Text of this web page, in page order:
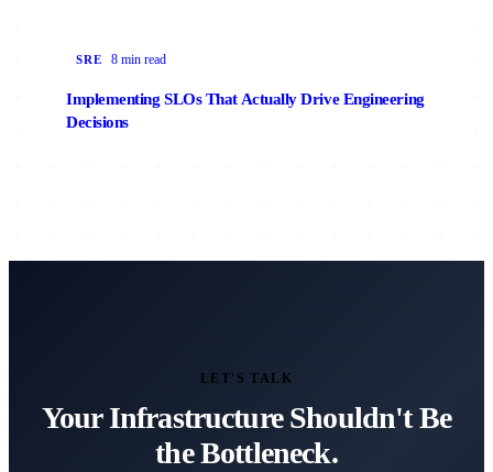
SRE 8 min read
Implementing SLOs That Actually Drive Engineering
Decisions
LET'S TALK
Your Infrastructure Shouldn't Be
the Bottleneck.